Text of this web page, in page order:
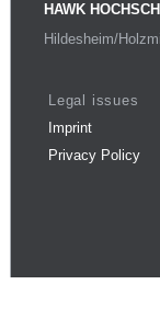
HAWK
Hildesheim/
Legal issues
Imprint
Privacy Policy